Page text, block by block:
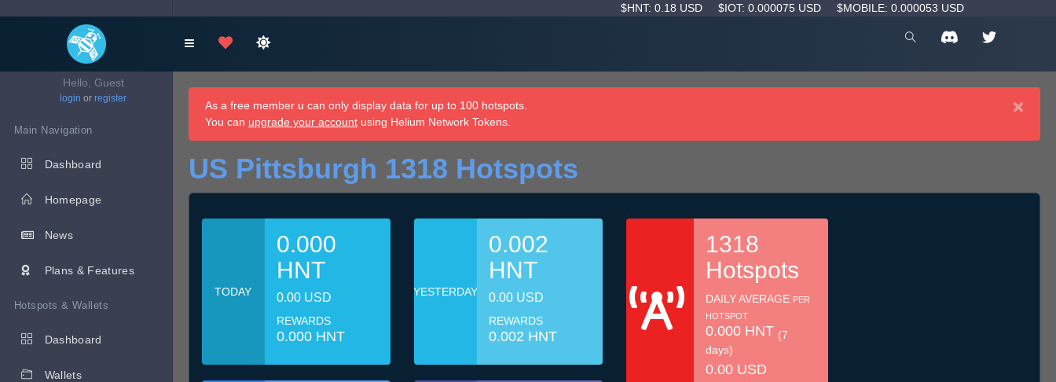
$HNT: 0.18 USD $IOT: 0.000075 USD $MOBILE: 0.000053 USD
Hello, Guest
login or register
Main Navigation
Dashboard
Homepage
News
Plans & Features
Hotspots & Wallets
Dashboard
Wallets
×
As a free member u can only display data for up to 100 hotspots.
You can upgrade your account using Helium Network Tokens.
US Pittsburgh 1318 Hotspots
TODAY
0.000
HNT
0.00 USD
REWARDS
0.000 HNT
YESTERDAY
0.002
HNT
0.00 USD
REWARDS
0.002 HNT
1318
Hotspots
DAILY AVERAGE PER
HOTSPOT
0.000 HNT (7
days)
0.00 USD